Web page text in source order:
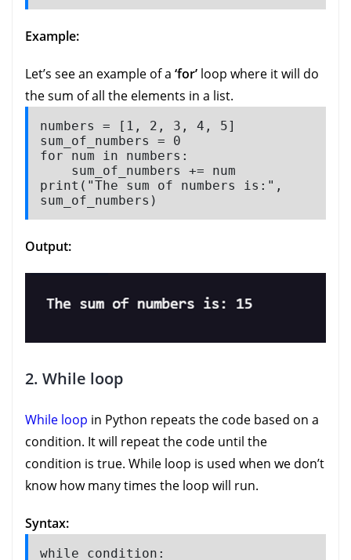
Example:
Let’s see an example of a ‘for’ loop where it will do
the sum of all the elements in a list.
numbers = [1, 2, 3, 4, 5]
sum_of_numbers = 0
for num in numbers:
print("The sum of numbers is:",
sum_of_numbers)
Output:
2. While loop
While loop in Python repeats the code based on a
condition. It will repeat the code until the
condition is true. While loop is used when we don’t
know how many times the loop will run.
Syntax:
while condition: